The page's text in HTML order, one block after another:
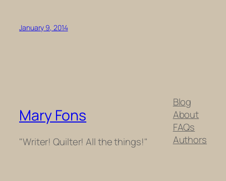
January 9, 2014
Mary Fons
"Writer! Quilter! All the things!"
Blog
About
FAQs
Authors